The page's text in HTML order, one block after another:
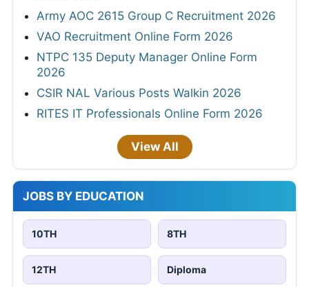
Army AOC 2615 Group C Recruitment 2026
VAO Recruitment Online Form 2026
NTPC 135 Deputy Manager Online Form
2026
CSIR NAL Various Posts Walkin 2026
RITES IT Professionals Online Form 2026
View All
JOBS BY EDUCATION
10TH 8TH
12TH Diploma